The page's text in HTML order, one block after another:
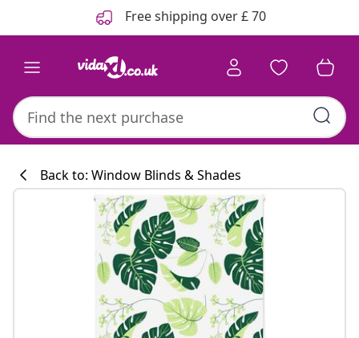
Free shipping over £ 70
Back to: Window Blinds & Shades